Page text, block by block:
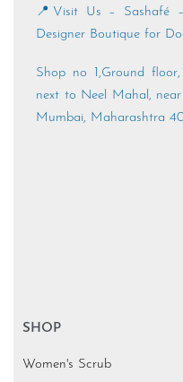
📍Visit Us – Sashafé
Designer Boutique for
Shop no 1,Ground
next to Neel Mahal,
Mumbai, Maharashtra
SHOP
Women's Scrub